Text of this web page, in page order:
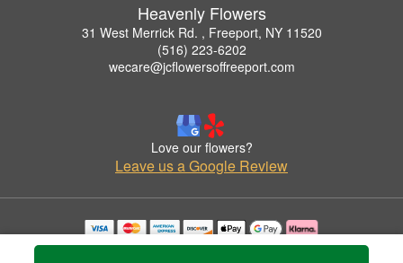
Heavenly Flowers
31 West Merrick Rd. , Freeport, NY 11520
(516) 223-6202
wecare@jcflowersoffreeport.com
Love our flowers?
Leave us a Google Review
Copyrighted images herein are used with permission by Heavenly Flowers.